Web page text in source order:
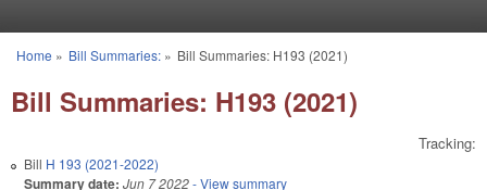
You are here
Home » Bill Summaries:» Bill Summaries: H193 (2021)
Bill Summaries: H193 (2021)
Tracking:
Bill H 193 (2021-2022)
Summary date: Jun 7 2022- View summary